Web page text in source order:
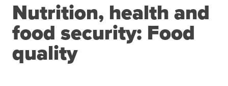
Initiative's website
Global value chains
Domestic food value chains
Cross-value chain services
Nutrition, health and
food security: Food
quality